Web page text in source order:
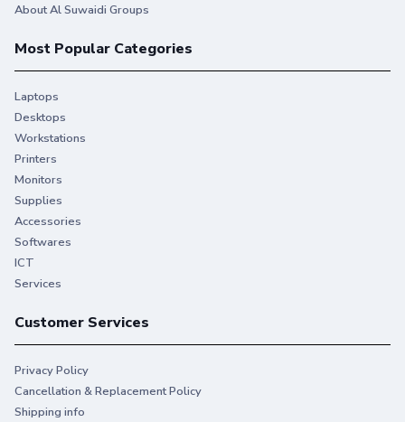
About Al Suwaidi Groups
Most Popular Categories
Laptops
Desktops
Workstations
Printers
Monitors
Supplies
Accessories
Softwares
ICT
Services
Customer Services
Privacy Policy
Cancellation & Replacement Policy
Shipping info